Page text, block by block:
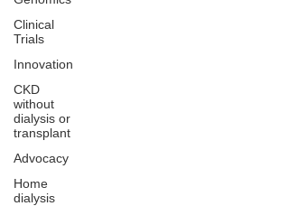
Clinical
Trials
Innovation
CKD
without
dialysis or
transplant
Advocacy
Home
dialysis